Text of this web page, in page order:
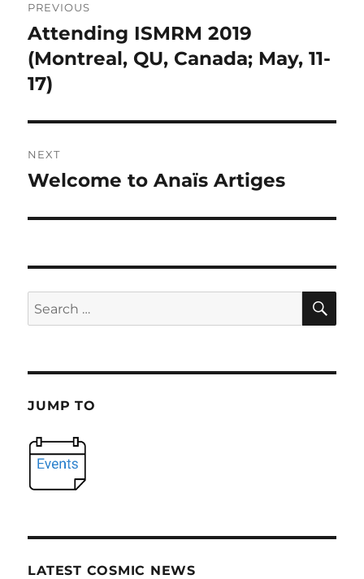
navigation
PREVIOUS
Previous
post:
Attending ISMRM 2019
(Montreal, QU, Canada; May, 11-
17)
NEXT
Next
Welcome to Anaïs Artiges
Search
for:
JUMP TO
LATEST COSMIC NEWS